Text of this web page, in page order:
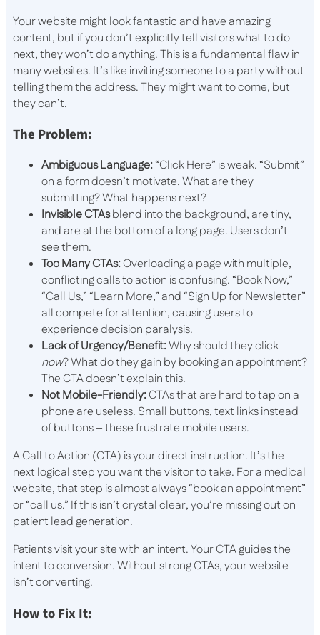
Your website might look fantastic and have amazing
content, but if you don’t explicitly tell visitors what to do
next, they won’t do anything. This is a fundamental flaw in
many websites. It’s like inviting someone to a party without
telling them the address. They might want to come, but
they can’t.
The Problem:
Ambiguous Language:“Click Here” is weak. “Submit”
on a form doesn’t motivate. What are they
submitting? What happens next?
Invisible CTAsblend into the background, are tiny,
and are at the bottom of a long page. Users don’t
see them.
Too Many CTAs:Overloading a page with multiple,
conflicting calls to action is confusing. “Book Now,”
“Call Us,” “Learn More,” and “Sign Up for Newsletter”
all compete for attention, causing users to
experience decision paralysis.
Lack of Urgency/Benefit:Why should they click
now? What do they gain by booking an appointment?
The CTA doesn’t explain this.
Not Mobile-Friendly:CTAs that are hard to tap on a
phone are useless. Small buttons, text links instead
of buttons – these frustrate mobile users.
A Call to Action (CTA) is your direct instruction. It’s the
next logical step you want the visitor to take. For a medical
website, that step is almost always “book an appointment”
or “call us.” If this isn’t crystal clear, you’re missing out on
patient lead generation.
Patients visit your site with an intent. Your CTA guides the
intent to conversion. Without strong CTAs, your website
isn’t converting.
How to Fix It: